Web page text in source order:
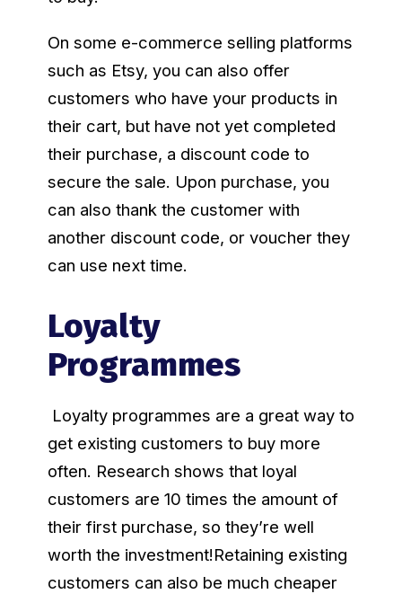
On some e-commerce selling platforms
such as Etsy, you can also offer
customers who have your products in
their cart, but have not yet completed
their purchase, a discount code to
secure the sale. Upon purchase, you
can also thank the customer with
another discount code, or voucher they
can use next time.
Loyalty
Programmes
Loyalty programmes are a great way to
get existing customers to buy more
often. Research shows that loyal
customers are 10 times the amount of
their first purchase, so they’re well
worth the investment!Retaining existing
customers can also be much cheaper